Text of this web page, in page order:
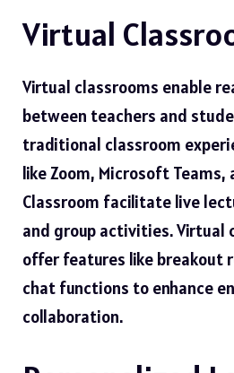
Virtual
Virtual classrooms enable
between teachers and
traditional classroom
like Zoom, Microsoft Teams,
Classroom facilitate live
and group activities. Virtual
offer features like breakout
chat functions to enhance
collaboration.